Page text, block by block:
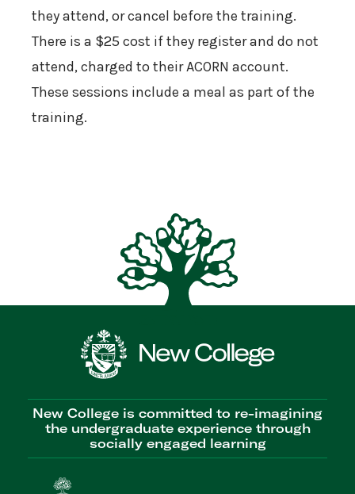
they attend, or cancel before the training.
There is a $25 cost if they register and do not
attend, charged to their ACORN account.
These sessions include a meal as part of the
training.
New College is committed to re-imagining
the undergraduate experience through
socially engaged learning